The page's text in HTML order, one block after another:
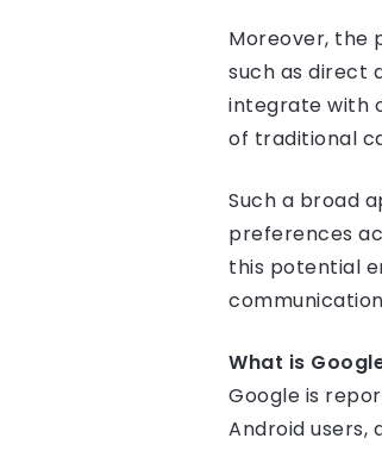
Moreover, the
such as direct
integrate with
of traditional
Such a broad
preferences
this potential
What is
Google is
Android